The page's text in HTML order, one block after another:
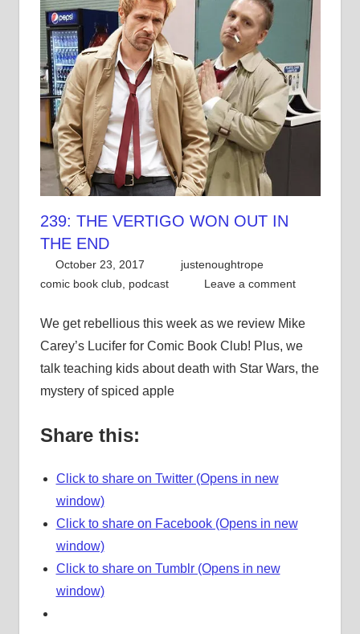
239: THE VERTIGO WON OUT IN
THE END
October 23, 2017
justenoughtrope
comic book club, podcast Leave a comment
We get rebellious this week as we review Mike
Carey’s Lucifer for Comic Book Club! Plus, we
talk teaching kids about death with Star Wars, the
mystery of spiced apple
Share this:
Click to share on Twitter (Opens in new
window)
Click to share on Facebook (Opens in new
window)
Click to share on Tumblr (Opens in new
window)